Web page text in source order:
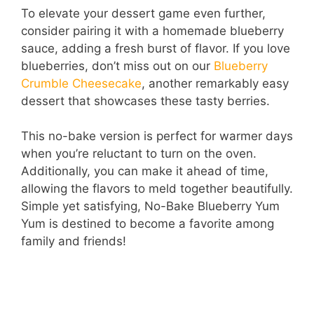
To elevate your dessert game even further,
consider pairing it with a homemade blueberry
sauce, adding a fresh burst of flavor. If you love
blueberries, don’t miss out on our Blueberry
Crumble Cheesecake, another remarkably easy
dessert that showcases these tasty berries.
This no-bake version is perfect for warmer days
when you’re reluctant to turn on the oven.
Additionally, you can make it ahead of time,
allowing the flavors to meld together beautifully.
Simple yet satisfying, No-Bake Blueberry Yum
Yum is destined to become a favorite among
family and friends!